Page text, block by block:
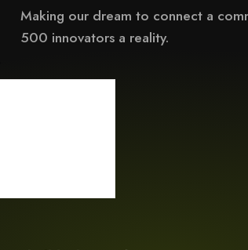
Making our dream to connect a
500 innovators a reality.
may not support child elements, or it has an invalid
This element